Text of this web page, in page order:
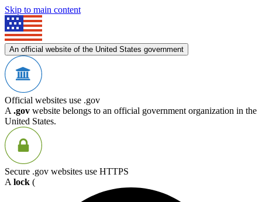
Skip to main content
An official website of the United States government
Official websites use .gov
A .gov website belongs to an official government organization in the
United States.
Secure .gov websites use HTTPS
A lock (